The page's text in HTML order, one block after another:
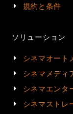
規約と条件
ソリューション
シネマオート
シネマメディ
シネマエンタ
シネマストレ